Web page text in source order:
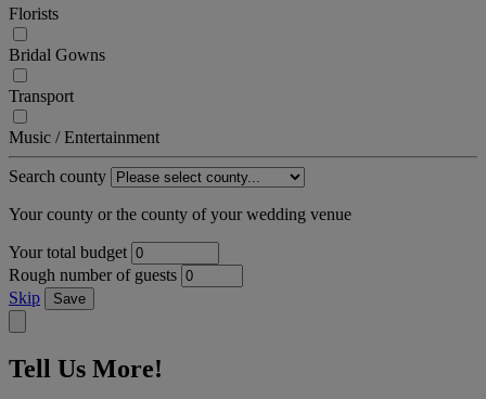
Florists
Bridal Gowns
Transport
Music / Entertainment
Search county
Your county or the county of your wedding venue
Your total budget
Rough number of guests
Skip
Save
Tell Us More!